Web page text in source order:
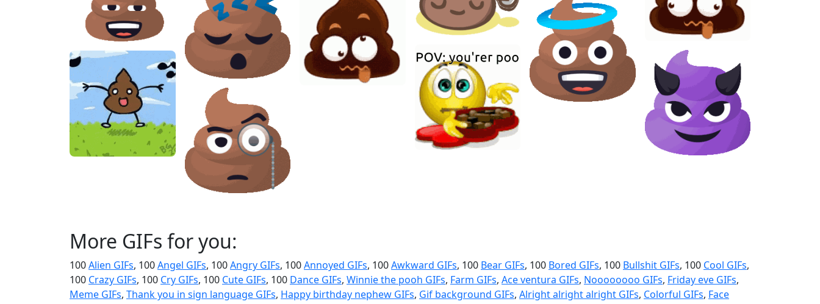
More GIFs for you:
100Alien GIFs, 100Angel GIFs, 100Angry GIFs, 100Annoyed GIFs, 100Awkward GIFs, 100 Bear GIFs, 100 Bored GIFs, 100 Bullshit GIFs, 100 Cool GIFs,
100 Crazy GIFs, 100 Cry GIFs, 100 Cute GIFs, 100 Dance GIFs, Winnie the pooh GIFs, Farm GIFs, Ace ventura GIFs, Noooooooo GIFs, Friday eve GIFs,
Meme GIFs, Thank you in sign language GIFs, Happy birthday nephew GIFs, Gif background GIFs, Alright alright alright GIFs, Colorful GIFs, Face